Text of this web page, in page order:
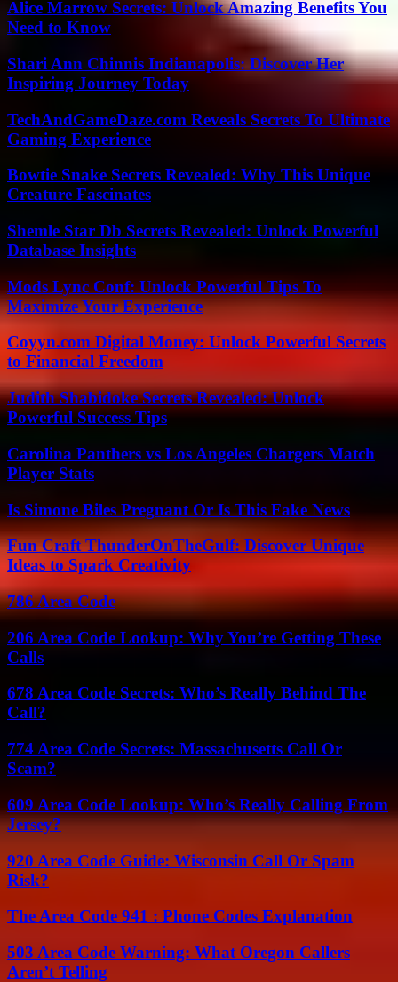
Alice Marrow Secrets: Unlock Amazing Benefits You
Need to Know
Shari Ann Chinnis Indianapolis: Discover Her
Inspiring Journey Today
TechAndGameDaze.com Reveals Secrets To Ultimate
Gaming Experience
Bowtie Snake Secrets Revealed: Why This Unique
Creature Fascinates
Shemle Star Db Secrets Revealed: Unlock Powerful
Database Insights
Mods Lync Conf: Unlock Powerful Tips To
Maximize Your Experience
Coyyn.com Digital Money: Unlock Powerful Secrets
to Financial Freedom
Judith Shabidoke Secrets Revealed: Unlock
Powerful Success Tips
Carolina Panthers vs Los Angeles Chargers Match
Player Stats
Is Simone Biles Pregnant Or Is This Fake News
Fun Craft ThunderOnTheGulf: Discover Unique
Ideas to Spark Creativity
786 Area Code
206 Area Code Lookup: Why You’re Getting These
Calls
678 Area Code Secrets: Who’s Really Behind The
Call?
774 Area Code Secrets: Massachusetts Call Or
Scam?
609 Area Code Lookup: Who’s Really Calling From
Jersey?
920 Area Code Guide: Wisconsin Call Or Spam
Risk?
The Area Code 941 : Phone Codes Explanation
503 Area Code Warning: What Oregon Callers
Aren’t Telling